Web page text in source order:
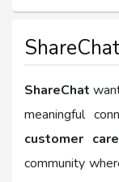
ShareChat
meaningful
customer care
community